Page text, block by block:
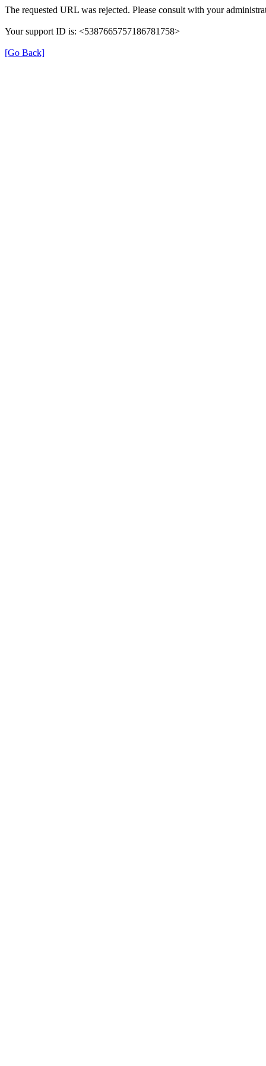
The requested URL was rejected. Please consult with your
Your support ID is: <5387665757186781758>
[Go Back]